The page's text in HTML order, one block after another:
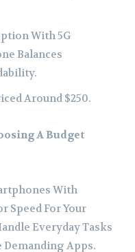
With 5G
Balances
Around $250.
A Budget
With
Speed For Your
Everyday Tasks
Apps.